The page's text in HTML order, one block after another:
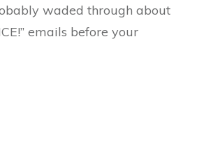
waded through about
emails before your